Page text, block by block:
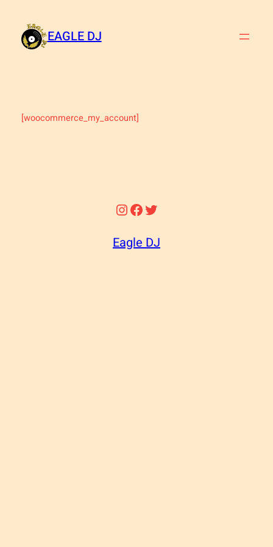
content
EAGLE DJ
[woocommerce_my_account]
Instagram
Facebook
Twitter
Eagle DJ